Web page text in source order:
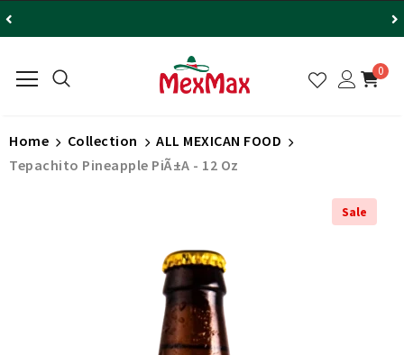
0
Home Collection
ALL MEXICAN FOOD
Tepachito Pineapple PiÃ±a - 12 Oz
Sale